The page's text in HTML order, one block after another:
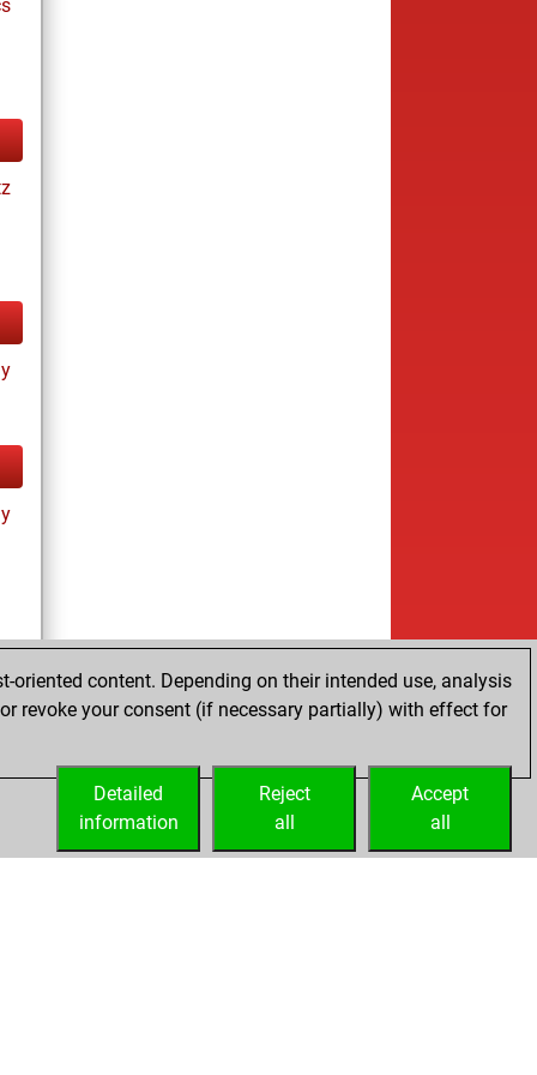
content. Depending on their intended use, analysis
revoke your consent (if necessary partially) with effect for
Accept
all
Reject
all
Detailed
information